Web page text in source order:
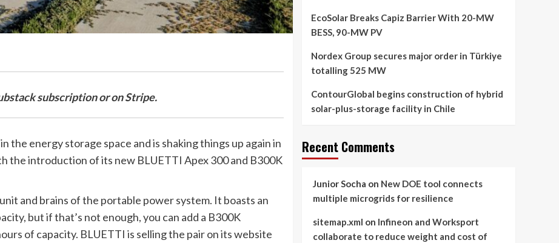
subscription or on Stripe.
the energy storage space and is shaking things up again in
the introduction of its new BLUETTI Apex 300 and B300K
and brains of the portable power system. It boasts an
but if that’s not enough, you can add a B300K
of capacity. BLUETTI is selling the pair on its website
EcoSolar Breaks Capiz Barrier With 20-MW
BESS, 90-MW PV
Nordex Group secures major order in Türkiye
totalling 525 MW
ContourGlobal begins construction of hybrid
solar-plus-storage facility in Chile
Recent Comments
Junior Socha on New DOE tool connects
multiple microgrids for resilience
sitemap.xml on Infineon and Worksport
collaborate to reduce weight and cost of